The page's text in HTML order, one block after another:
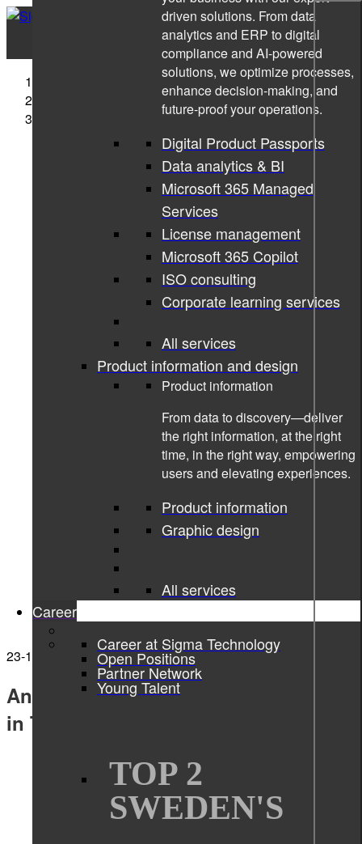
driven solutions. From data
analytics and ERP to digital
compliance and AI-powered
solutions, we optimize processes,
enhance decision-making, and
future-proof your operations.
Digital Product Passports
Data analytics & BI
Microsoft 365 Managed
Services
License management
Microsoft 365 Copilot
ISO consulting
Corporate learning services
All services
Product information and design
Product information
From data to discovery—deliver
the right information, at the right
time, in the right way, empowering
users and elevating experiences.
Product information
Graphic design
All services
Career
Career at Sigma Technology
Open Positions
Partner Network
Young Talent
TOP 2
SWEDEN'S
Annaam Butt nominated for Women in Tech
Excellence Awards
23-11-2021
Annaam Butt nominated for Women
in Tech Excellence Awards